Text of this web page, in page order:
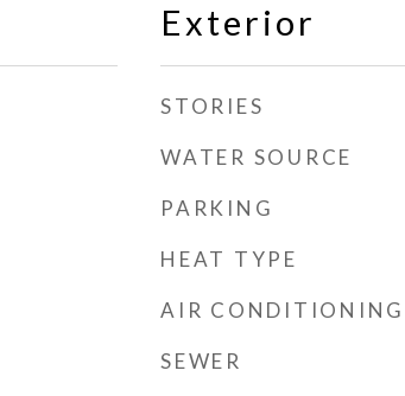
Exterior
STORIES
WATER SOURCE
PARKING
HEAT TYPE
AIR CONDITIONING
SEWER